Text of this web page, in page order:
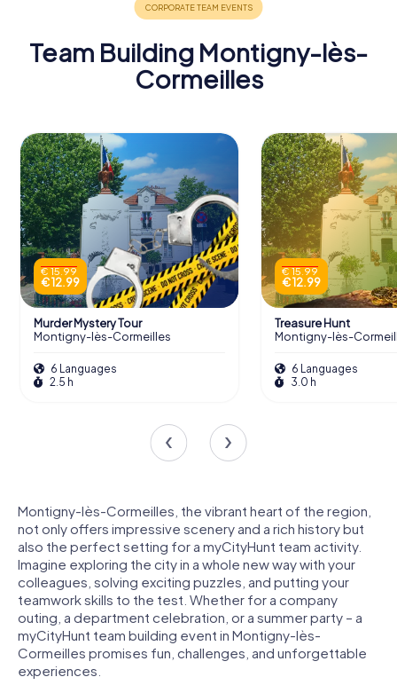
Team Building Montigny-lès-
Cormeilles
€ 15.99
€ 12.99
Murder Mystery Tour
Montigny-lès-Cormeilles
6 Languages
2.5 h
€ 15.99
€ 12.99
Treasure Hunt
Montigny-lès-
6 Languages
3.0 h
Montigny-lès-Cormeilles, the vibrant heart of the region,
not only offers impressive scenery and a rich history but
also the perfect setting for a myCityHunt team activity.
Imagine exploring the city in a whole new way with your
colleagues, solving exciting puzzles, and putting your
teamwork skills to the test. Whether for a company
outing, a department celebration, or a summer party – a
myCityHunt team building event in Montigny-lès-
Cormeilles promises fun, challenges, and unforgettable
experiences.